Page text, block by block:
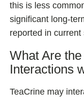
this is less
significant long-
reported in current
What Are
Interactions
TeaCrine may